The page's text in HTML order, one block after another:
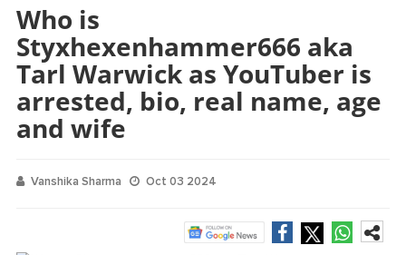
Who is
Styxhexenhammer666 aka
Tarl Warwick as YouTuber is
arrested, bio, real name, age
and wife
Vanshika Sharma Oct 03 2024